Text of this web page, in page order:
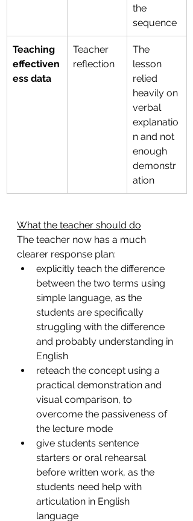
the
sequence
Teaching
effectiven
ess data
Teacher
reflection
The
lesson
relied
heavily on
verbal
explanatio
n and not
enough
demonstr
ation
What the teacher should do
The teacher now has a much
clearer response plan:
explicitly teach the difference
between the two terms using
simple language, as the
students are specifically
struggling with the difference
and probably understanding in
English
reteach the concept using a
practical demonstration and
visual comparison, to
overcome the passiveness of
the lecture mode
give students sentence
starters or oral rehearsal
before written work, as the
students need help with
articulation in English
language